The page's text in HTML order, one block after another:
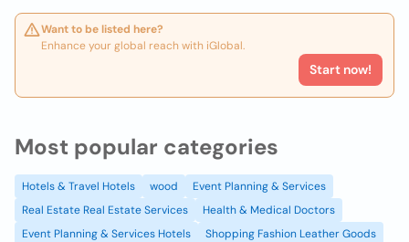
Want to be listed here?
Enhance your global reach with iGlobal.
Start now!
Most popular categories
Hotels & Travel Hotels wood
Event Planning & Services
Real Estate Real Estate Services
Health & Medical Doctors
Event Planning & Services Hotels
Shopping Fashion Leather Goods